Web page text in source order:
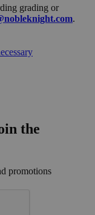
grading or
.
the
promotions